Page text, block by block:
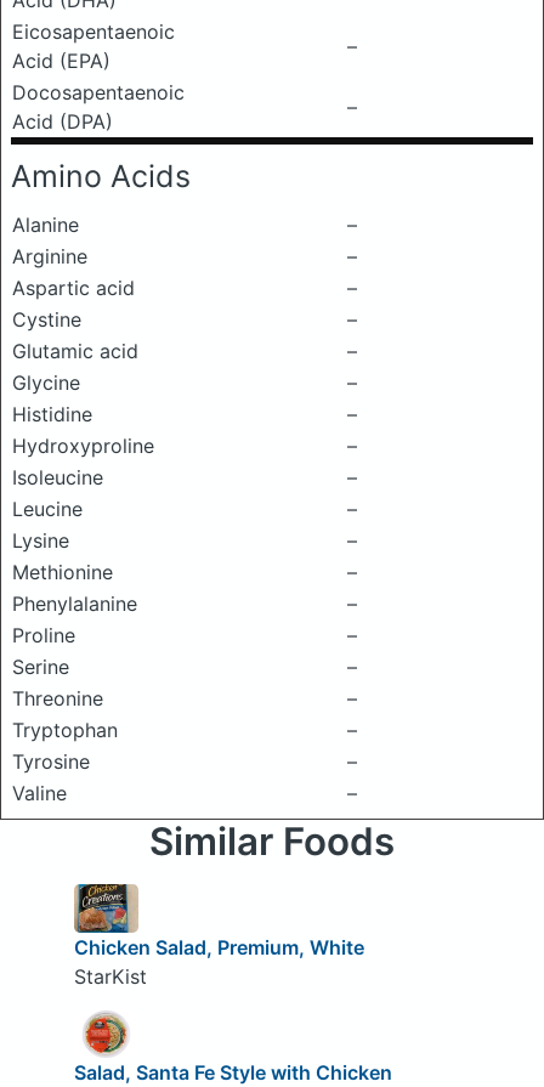
Eicosapentaenoic
Acid (EPA)
–
Docosapentaenoic
Acid (DPA)
–
Amino Acids
Alanine
–
Arginine
–
Aspartic acid
–
Cystine
–
Glutamic acid
–
Glycine
–
Histidine
–
Hydroxyproline
–
Isoleucine
–
Leucine
–
Lysine
–
Methionine
–
Phenylalanine
–
Proline
–
Serine
–
Threonine
–
Tryptophan
–
Tyrosine
–
Valine
–
Similar Foods
Chicken Salad, Premium, White
StarKist
Salad, Santa Fe Style with Chicken